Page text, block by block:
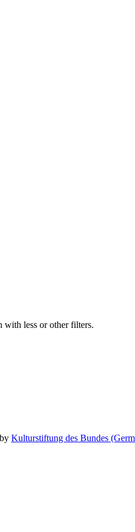
with less or other filters.
Kulturstiftung des Bundes